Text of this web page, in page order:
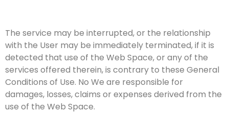
The service may be interrupted, or the relationship
with the User may be immediately terminated, if it is
detected that use of the Web Space, or any of the
services offered therein, is contrary to these General
Conditions of Use. No We are responsible for
damages, losses, claims or expenses derived from the
use of the Web Space.